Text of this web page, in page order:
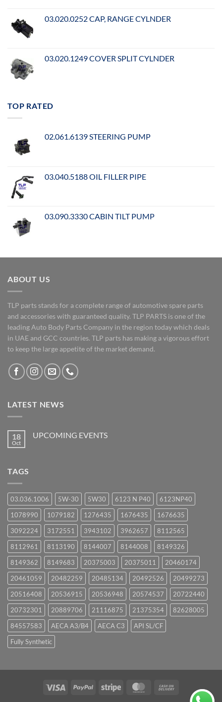
03.020.0252 CAP, RANGE CYLNDER
03.020.1249 COVER SPLIT CYLNDER
TOP RATED
02.061.6139 STEERING PUMP
03.040.5188 OIL FILLER PIPE
03.090.3330 CABIN TILT PUMP
ABOUT US
TLP parts stands for a complete range of automotive spare parts
and accessories with guaranteed quality. TLP PARTS is one of the
leading Auto Body Parts Company in the region today which deals
in UAE and GCC countries. TLP parts has making a vigorous effort
to keep the large appetite of the market demand.
LATEST NEWS
18
Oct
UPCOMING EVENTS
TAGS
03.036.1006 5W-30 5W30 6123 N P40
6123NP40
1078990
1079182 1276435 1676435
1676635
3092224
3172551 3943102 3962657
8112565
8112961
8113190 8144007 8144008
8149326
8149362
8149683 20375003 20375011
20460174
20461059
20482259 20485134 20492526
20499273
20516408
20536915 20536948 20574537
20722440
20732301
20889706 21116875 21375354
82628005
84557583
AECA A3/B4 AECA C3
API SL/CF
Fully Synthetic
Visa PayPal Stripe MasterCard